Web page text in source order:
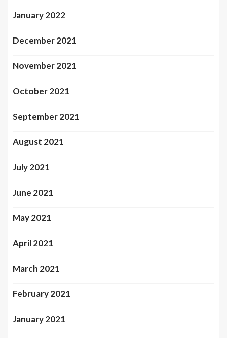
January 2022
December 2021
November 2021
October 2021
September 2021
August 2021
July 2021
June 2021
May 2021
April 2021
March 2021
February 2021
January 2021